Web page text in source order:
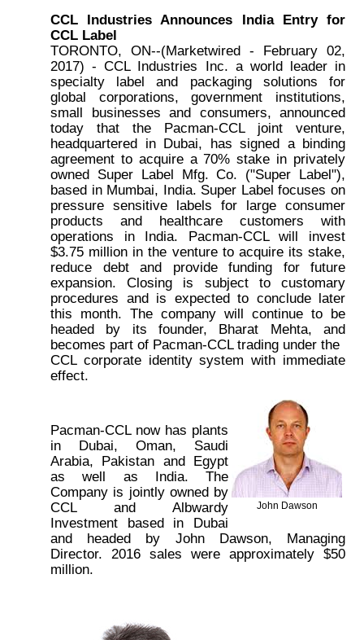
CCL Industries Announces India Entry for
CCL Label
TORONTO, ON--(Marketwired - February 02,
2017) - CCL Industries Inc. a world leader in
specialty label and packaging solutions for
global corporations, government institutions,
small businesses and consumers, announced
today that the Pacman-CCL joint venture,
headquartered in Dubai, has signed a binding
agreement to acquire a 70% stake in privately
owned Super Label Mfg. Co. ("Super Label"),
based in Mumbai, India. Super Label focuses on
pressure sensitive labels for large consumer
products and healthcare customers with
operations in India. Pacman-CCL will invest
$3.75 million in the venture to acquire its stake,
reduce debt and provide funding for future
expansion. Closing is subject to customary
procedures and is expected to conclude later
this month. The company will continue to be
headed by its founder, Bharat Mehta, and
becomes part of Pacman-CCL trading under the
CCL corporate identity system with immediate
effect.
John Dawson
Pacman-CCL now has plants
in Dubai, Oman, Saudi
Arabia, Pakistan and Egypt
as well as India. The
Company is jointly owned by
CCL and Albwardy
Investment based in Dubai
and headed by John Dawson, Managing
Director. 2016 sales were approximately $50
million.